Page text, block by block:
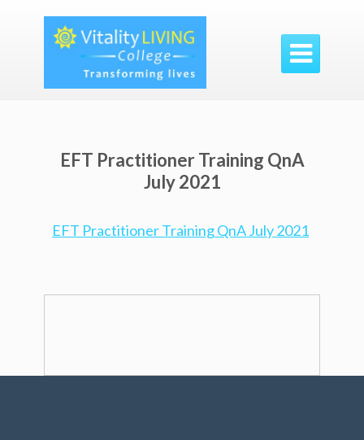

EFT Practitioner Training QnA
July 2021
EFT Practitioner Training QnA July 2021